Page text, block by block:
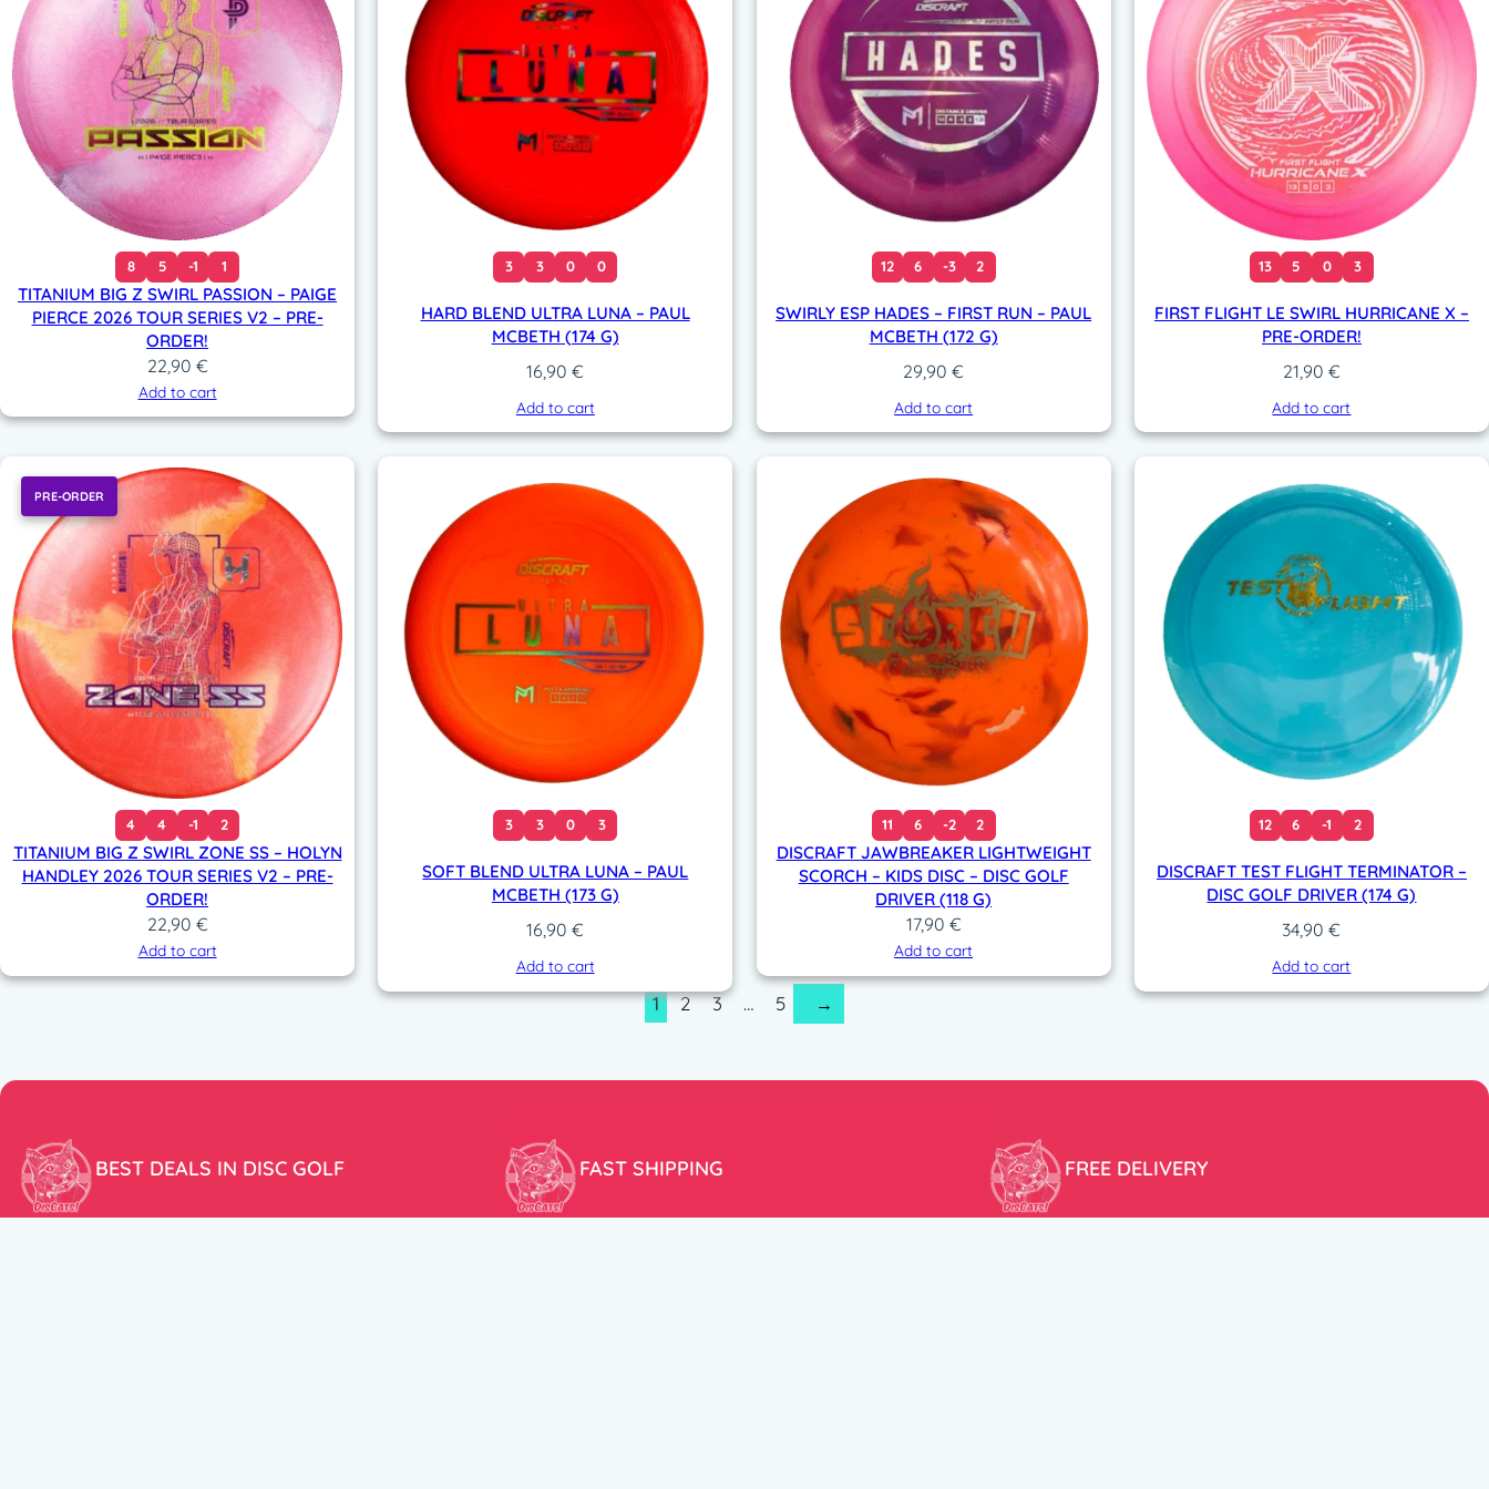
8 5 -1 1
TITANIUM BIG Z SWIRL PASSION – PAIGE
PIERCE 2026 TOUR SERIES V2 – PRE-
ORDER!
22,90 €
Add to cart
3 3 0 0
HARD BLEND ULTRA LUNA – PAUL
MCBETH (174 G)
16,90€
Add to cart
12 6 -3 2
SWIRLY ESP HADES – FIRST RUN – PAUL
MCBETH (172 G)
29,90€
Add to cart
13 5 0 3
FIRST FLIGHT LE SWIRL HURRICANE X –
PRE-ORDER!
21,90 €
Add to cart
PRE-ORDER
4 4 -1 2
TITANIUM BIG Z SWIRL ZONE SS – HOLYN
HANDLEY 2026 TOUR SERIES V2 – PRE-
ORDER!
22,90 €
Add to cart
3 3 0 3
SOFT BLEND ULTRA LUNA – PAUL
MCBETH (173 G)
16,90€
Add to cart
11 6 -2 2
DISCRAFT JAWBREAKER LIGHTWEIGHT
SCORCH – KIDS DISC – DISC GOLF
DRIVER (118 G)
17,90 €
Add to cart
12 6 -1 2
DISCRAFT TEST FLIGHT TERMINATOR –
DISC GOLF DRIVER (174 G)
34,90€
Add to cart
1 2 3 … 5 →
BEST DEALS IN DISC GOLF FAST SHIPPING FREE DELIVERY